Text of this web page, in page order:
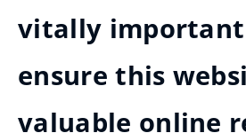
vitally
ensure this
valuable online